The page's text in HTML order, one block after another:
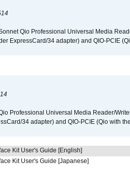
Qio Professional Universal Media
ExpressCard/34 adapter) and QIO-PCIE
Professional Universal Media Reader/
34 adapter) and QIO-PCIE (Qio with
Kit User's Guide [English]
Kit User's Guide [Japanese]